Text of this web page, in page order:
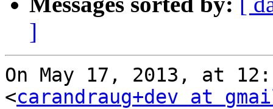
]
On May 17, 2013, at
<carandraug+dev at